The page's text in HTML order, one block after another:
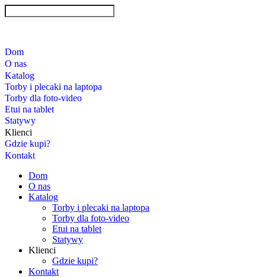
Dom
O nas
Katalog
Torby i plecaki na laptopa
Torby dla foto-video
Etui na tablet
Statywy
Klienci
Gdzie kupi?
Kontakt
Dom
O nas
Katalog
Torby i plecaki na laptopa
Torby dla foto-video
Etui na tablet
Statywy
Klienci
Gdzie kupi?
Kontakt